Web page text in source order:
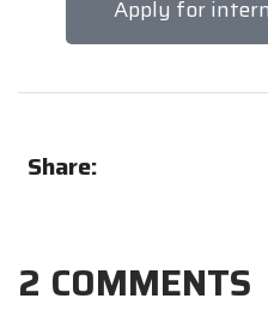
Apply for
Share:
2 COMMENTS